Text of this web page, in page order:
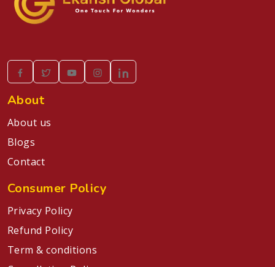
About
About us
Blogs
Contact
Consumer Policy
Privacy Policy
Refund Policy
Term & conditions